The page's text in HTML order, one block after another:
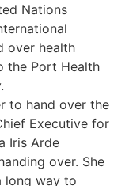
Nations
over health
the Port Health
to hand over the
Executive for
Iris Arde
over. She
long way to